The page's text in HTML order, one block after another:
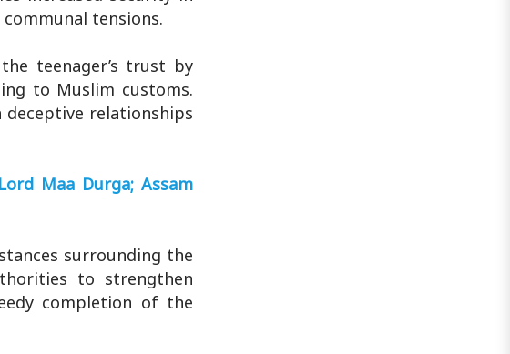
tensions.
teenager’s trust by
to Muslim customs.
deceptive relationships
Maa Durga; Assam
surrounding the
to strengthen
completion of the